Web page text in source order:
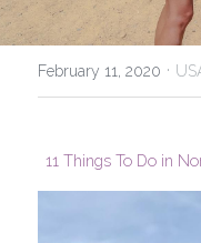
USA
February 11, 2020 ·
11 Things To Do in